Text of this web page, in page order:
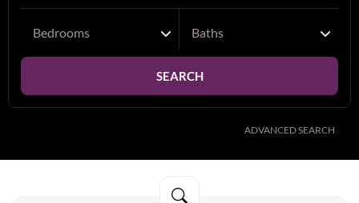
Bedrooms Baths
SEARCH
ADVANCED SEARCH